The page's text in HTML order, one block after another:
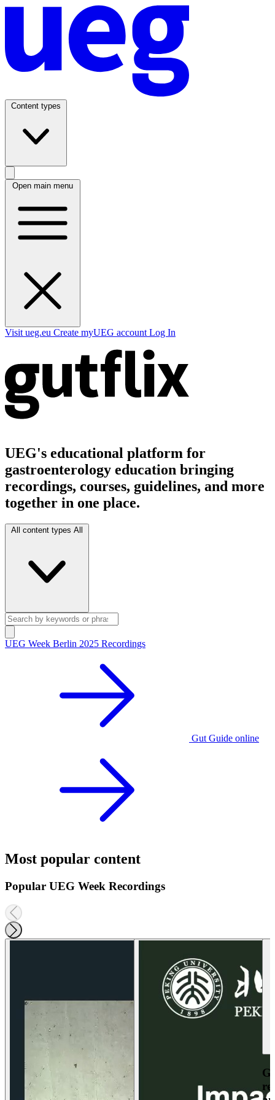
Content types
Open main menu
Visit ueg.eu Create myUEG account Log In
UEG's educational platform for
gastroenterology education bringing
recordings, courses, guidelines, and more
together in one place.
All content types All
UEG Week Berlin 2025 Recordings
Gut Guide online
Most popular content
Popular UEG Week Recordings